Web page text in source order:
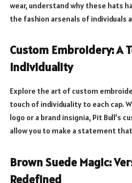
wear, understand why these hats
the fashion arsenals of individuals
Custom Embroidery: A
Individuality
Explore the art of custom
touch of individuality to each cap.
logo or a brand insignia, Pit Bull’s
allow you to make a statement
Brown Suede Magic:
Redefined